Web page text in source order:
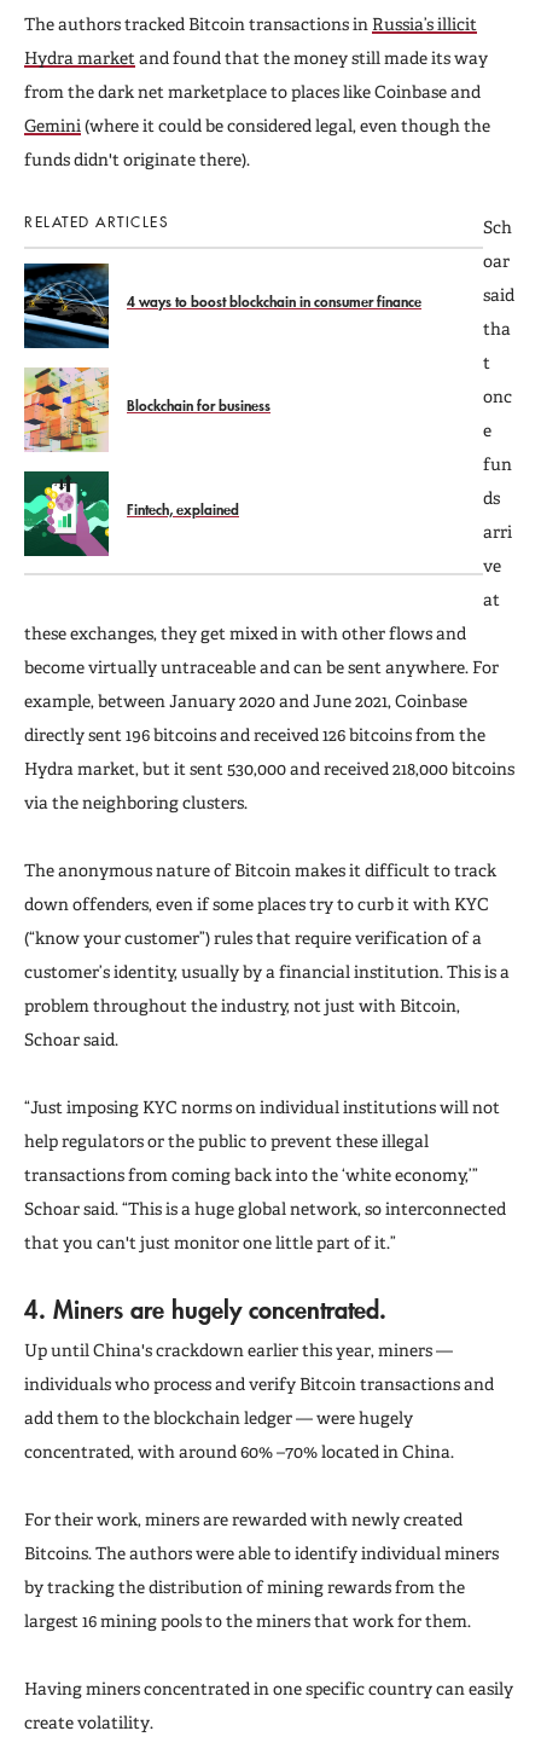
The authors tracked Bitcoin transactions in Russia’s illicit
Hydra market and found that the money still made its way
from the dark net marketplace to places like Coinbase and
Gemini (where it could be considered legal, even though the
funds didn't originate there).
RELATED ARTICLES
4 ways to boost blockchain in consumer finance
Blockchain for business
Fintech, explained
Sch
oar
said
tha
t
onc
e
fun
ds
arri
ve
at
these exchanges, they get mixed in with other flows and
become virtually untraceable and can be sent anywhere. For
example, between January 2020 and June 2021, Coinbase
directly sent 196 bitcoins and received 126 bitcoins from the
Hydra market, but it sent 530,000 and received 218,000 bitcoins
via the neighboring clusters.
The anonymous nature of Bitcoin makes it difficult to track
down offenders, even if some places try to curb it with KYC
(“know your customer”) rules that require verification of a
customer’s identity, usually by a financial institution. This is a
problem throughout the industry, not just with Bitcoin,
Schoar said.
“Just imposing KYC norms on individual institutions will not
help regulators or the public to prevent these illegal
transactions from coming back into the ‘white economy,’”
Schoar said. “This is a huge global network, so interconnected
that you can't just monitor one little part of it.”
4. Miners are hugely concentrated.
Up until China's crackdown earlier this year, miners —
individuals who process and verify Bitcoin transactions and
add them to the blockchain ledger — were hugely
concentrated, with around 60% –70% located in China.
For their work, miners are rewarded with newly created
Bitcoins. The authors were able to identify individual miners
by tracking the distribution of mining rewards from the
largest 16 mining pools to the miners that work for them.
Having miners concentrated in one specific country can easily
create volatility.